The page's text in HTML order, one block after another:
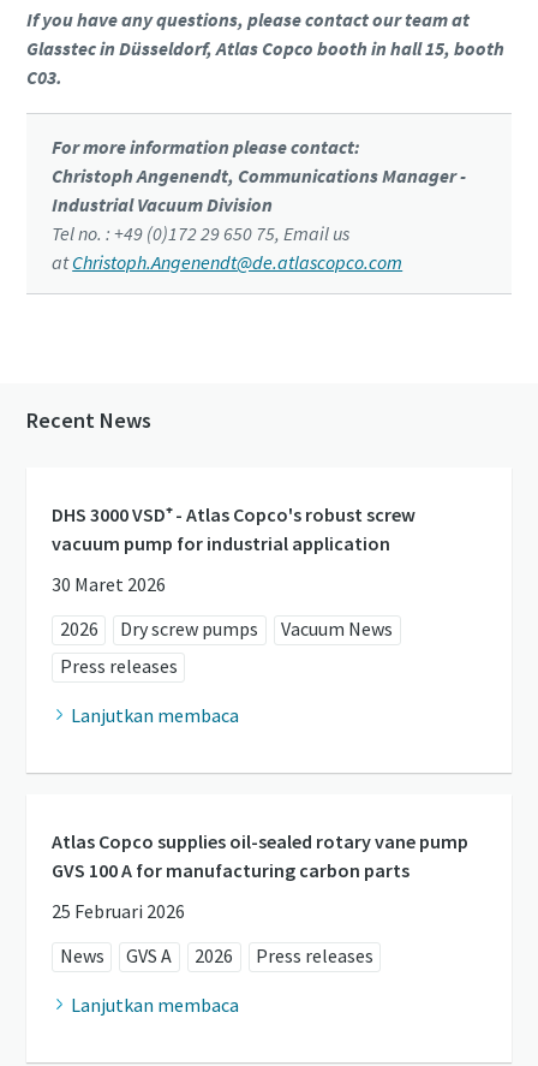
If you have any questions, please contact our team at
Glasstec in Düsseldorf, Atlas Copco booth in hall 15, booth
C03.
For more information please contact:
Christoph Angenendt, Communications Manager -
Industrial Vacuum Division
Tel no. : +49 (0)172 29 650 75, Email us
atChristoph.Angenendt@de.atlascopco.com
Recent News
DHS 3000 VSD⁺ - Atlas Copco's robust screw
vacuum pump for industrial application
30 Maret 2026
2026
Dry screw pumps
Vacuum News
Press releases
Lanjutkan membaca
Atlas Copco supplies oil-sealed rotary vane pump
GVS 100 A for manufacturing carbon parts
25 Februari 2026
News
GVS A 2026 Press releases
Lanjutkan membaca